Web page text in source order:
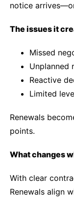
notice
The issues it
Missed
Unplanned
Reactive
Limited
Renewals
points.
What changes
With clear
Renewals align